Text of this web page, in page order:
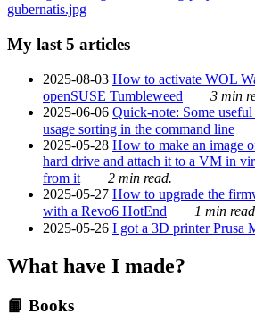
My last 5 articles
2025-08-03 How to activate WOL
openSUSE Tumbleweed
3 min
2025-06-06 Quick-note: Some
usage sorting in the command line
2025-05-28 How to make an image
hard drive and attach it to a VM in
from it
2 min read.
2025-05-27 How to upgrade the
with a Revo6 HotEnd
1 min
2025-05-26 I got a 3D printer Prusa
What have I made?
📙 Books